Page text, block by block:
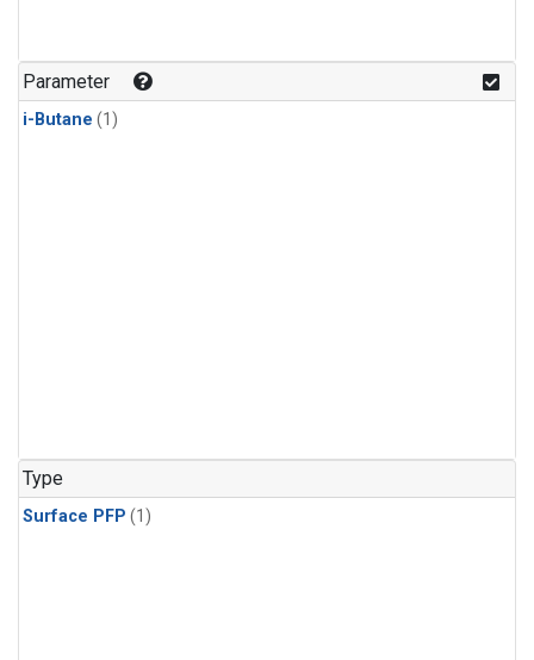
Parameter
i-Butane (1)
Type
Surface PFP (1)